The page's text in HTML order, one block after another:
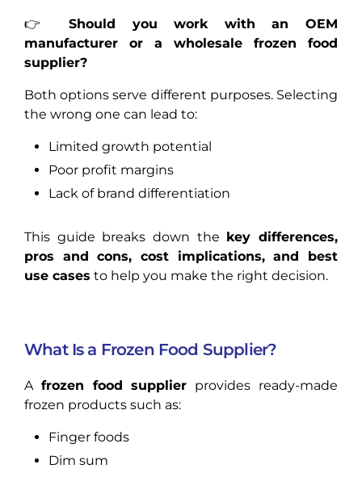
👉Should you work with an OEM
manufacturer or a wholesale frozen food
supplier?
Both options serve different purposes. Selecting
the wrong one can lead to:
Limited growth potential
Poor profit margins
Lack of brand differentiation
This guide breaks down the key differences,
pros and cons, cost implications, and best
use cases to help you make the right decision.
What Is a Frozen Food Supplier?
A frozen food supplier provides ready-made
frozen products such as:
Finger foods
Dim sum